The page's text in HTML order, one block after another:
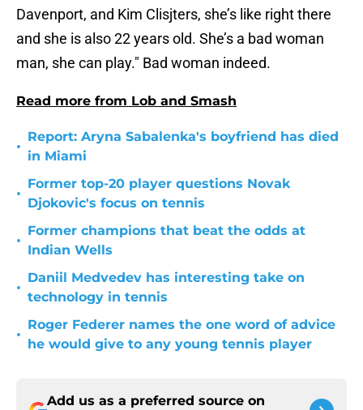
Davenport, and Kim Clisjters, she’s like right there
and she is also 22 years old. She’s a bad woman
man, she can play." Bad woman indeed.
Read more from Lob and Smash
•
Report: Aryna Sabalenka's boyfriend has died
in Miami
•
Former top-20 player questions Novak
Djokovic's focus on tennis
•
Former champions that beat the odds at
Indian Wells
•
Daniil Medvedev has interesting take on
technology in tennis
•
Roger Federer names the one word of advice
he would give to any young tennis player
Add us as a preferred source on